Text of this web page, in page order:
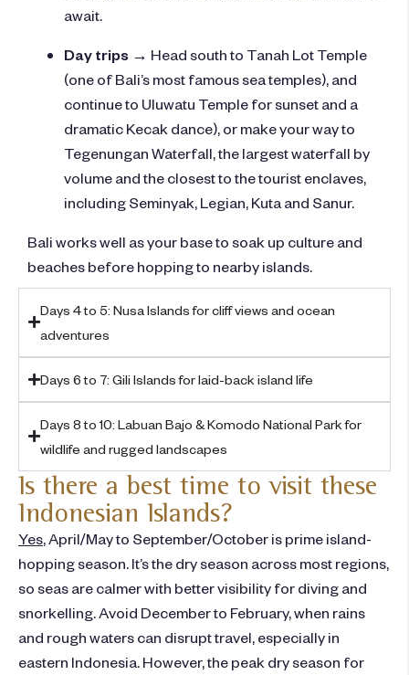
await.
Day trips → Head south to Tanah Lot Temple
(one of Bali’s most famous sea temples), and
continue to Uluwatu Temple for sunset and a
dramatic Kecak dance), or make your way to
Tegenungan Waterfall, the largest waterfall by
volume and the closest to the tourist enclaves,
including Seminyak, Legian, Kuta and Sanur.
Bali works well as your base to soak up culture and
beaches before hopping to nearby islands.
Days 4 to 5: Nusa Islands for cliff views and ocean
adventures ​
Days 6 to 7: Gili Islands for laid-back island life
Days 8 to 10: Labuan Bajo & Komodo National Park for
wildlife and rugged landscapes
Is there a best time to visit these
Indonesian Islands?
Yes , April/May to September/October is prime island-
hopping season. It’s the dry season across most regions,
so seas are calmer with better visibility for diving and
snorkelling. Avoid December to February, when rains
and rough waters can disrupt travel, especially in
eastern Indonesia. However, the peak dry season for